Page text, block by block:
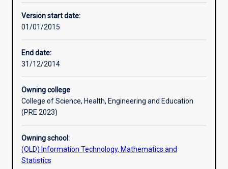
complexity
of
the
Internet
of
integrating
wireless,
and
into
the
network.
Version start date:
01/01/2015
End date:
31/12/2014
Owning college
College of Science, Health, Engineering and Education
(PRE 2023)
Owning school:
(OLD) Information Technology, Mathematics and
Statistics